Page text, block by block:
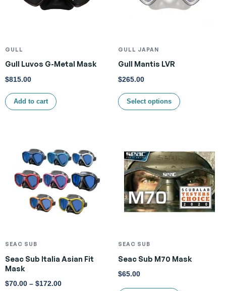
GULL
Gull Luvos G-Metal Mask
$815.00
Add to cart
GULL JAPAN
Gull Mantis LVR
$265.00
Select options
SEAC SUB
Seac Sub Italia Asian Fit
Mask
$70.00 – $172.00
SEAC SUB
Seac Sub M70 Mask
$65.00